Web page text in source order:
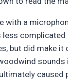
with a
less
but did make it
sounds
caused